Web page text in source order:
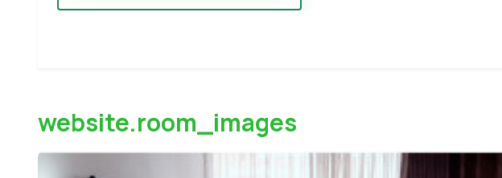
website.room_images